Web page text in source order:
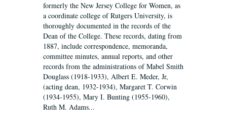
formerly the New Jersey College for Women, as
a coordinate college of Rutgers University, is
thoroughly documented in the records of the
Dean of the College. These records, dating from
1887, include correspondence, memoranda,
committee minutes, annual reports, and other
records from the administrations of Mabel Smith
Douglass (1918-1933), Albert E. Meder, Jr,
(acting dean, 1932-1934), Margaret T. Corwin
(1934-1955), Mary I. Bunting (1955-1960),
Ruth M. Adams...